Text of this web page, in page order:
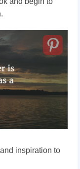
inspiration to